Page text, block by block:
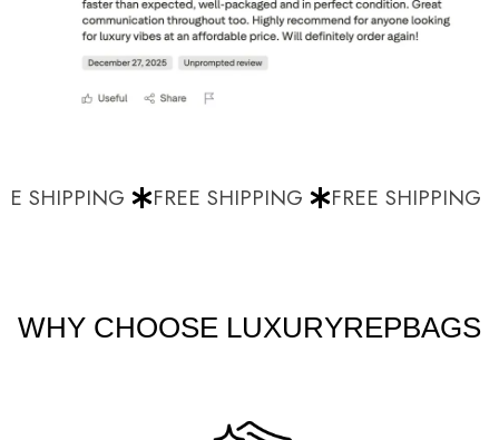
SHIPPING FREE SHIPPING FREE SHIPPING
WHY CHOOSE LUXURYREPBAGS